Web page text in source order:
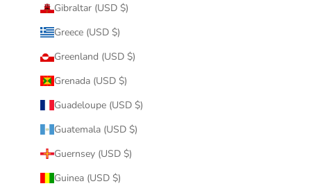
Gibraltar (USD $)
Greece (USD $)
Greenland (USD $)
Grenada (USD $)
Guadeloupe (USD $)
Guatemala (USD $)
Guernsey (USD $)
Guinea (USD $)